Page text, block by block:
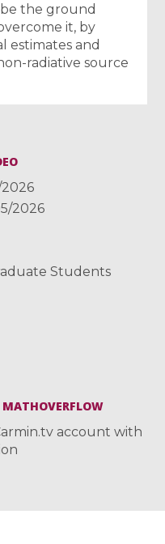
the ground
it, by
estimates and
radiative source
2026
Students
account with